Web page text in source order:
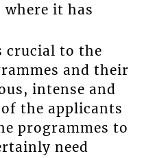
where it has
crucial to the
and their
intense and
the applicants
programmes to
need